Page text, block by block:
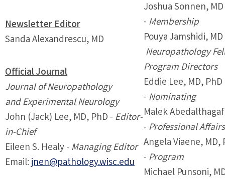
Newsletter Editor
Sanda Alexandrescu, MD
Official Journal
Journal of Neuropathology
and Experimental Neurology
John (Jack) Lee, MD, PhD - Editor-
in-Chief
Eileen S. Healy - Managing Editor
Email:jnen@pathology.wisc.edu
Joshua Sonnen, MD
- Membership
Pouya Jamshidi,
Neuropathology
Program Directors
Eddie Lee, MD, PhD
- Nominating
Malek
- Professional
Angela Viaene, MD,
- Program
Michael Punsoni,